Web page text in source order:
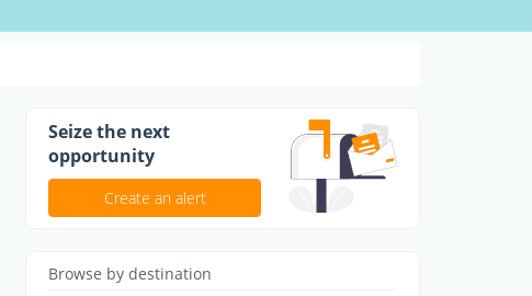
Seize the next
opportunity
Create an alert
Browse by destination